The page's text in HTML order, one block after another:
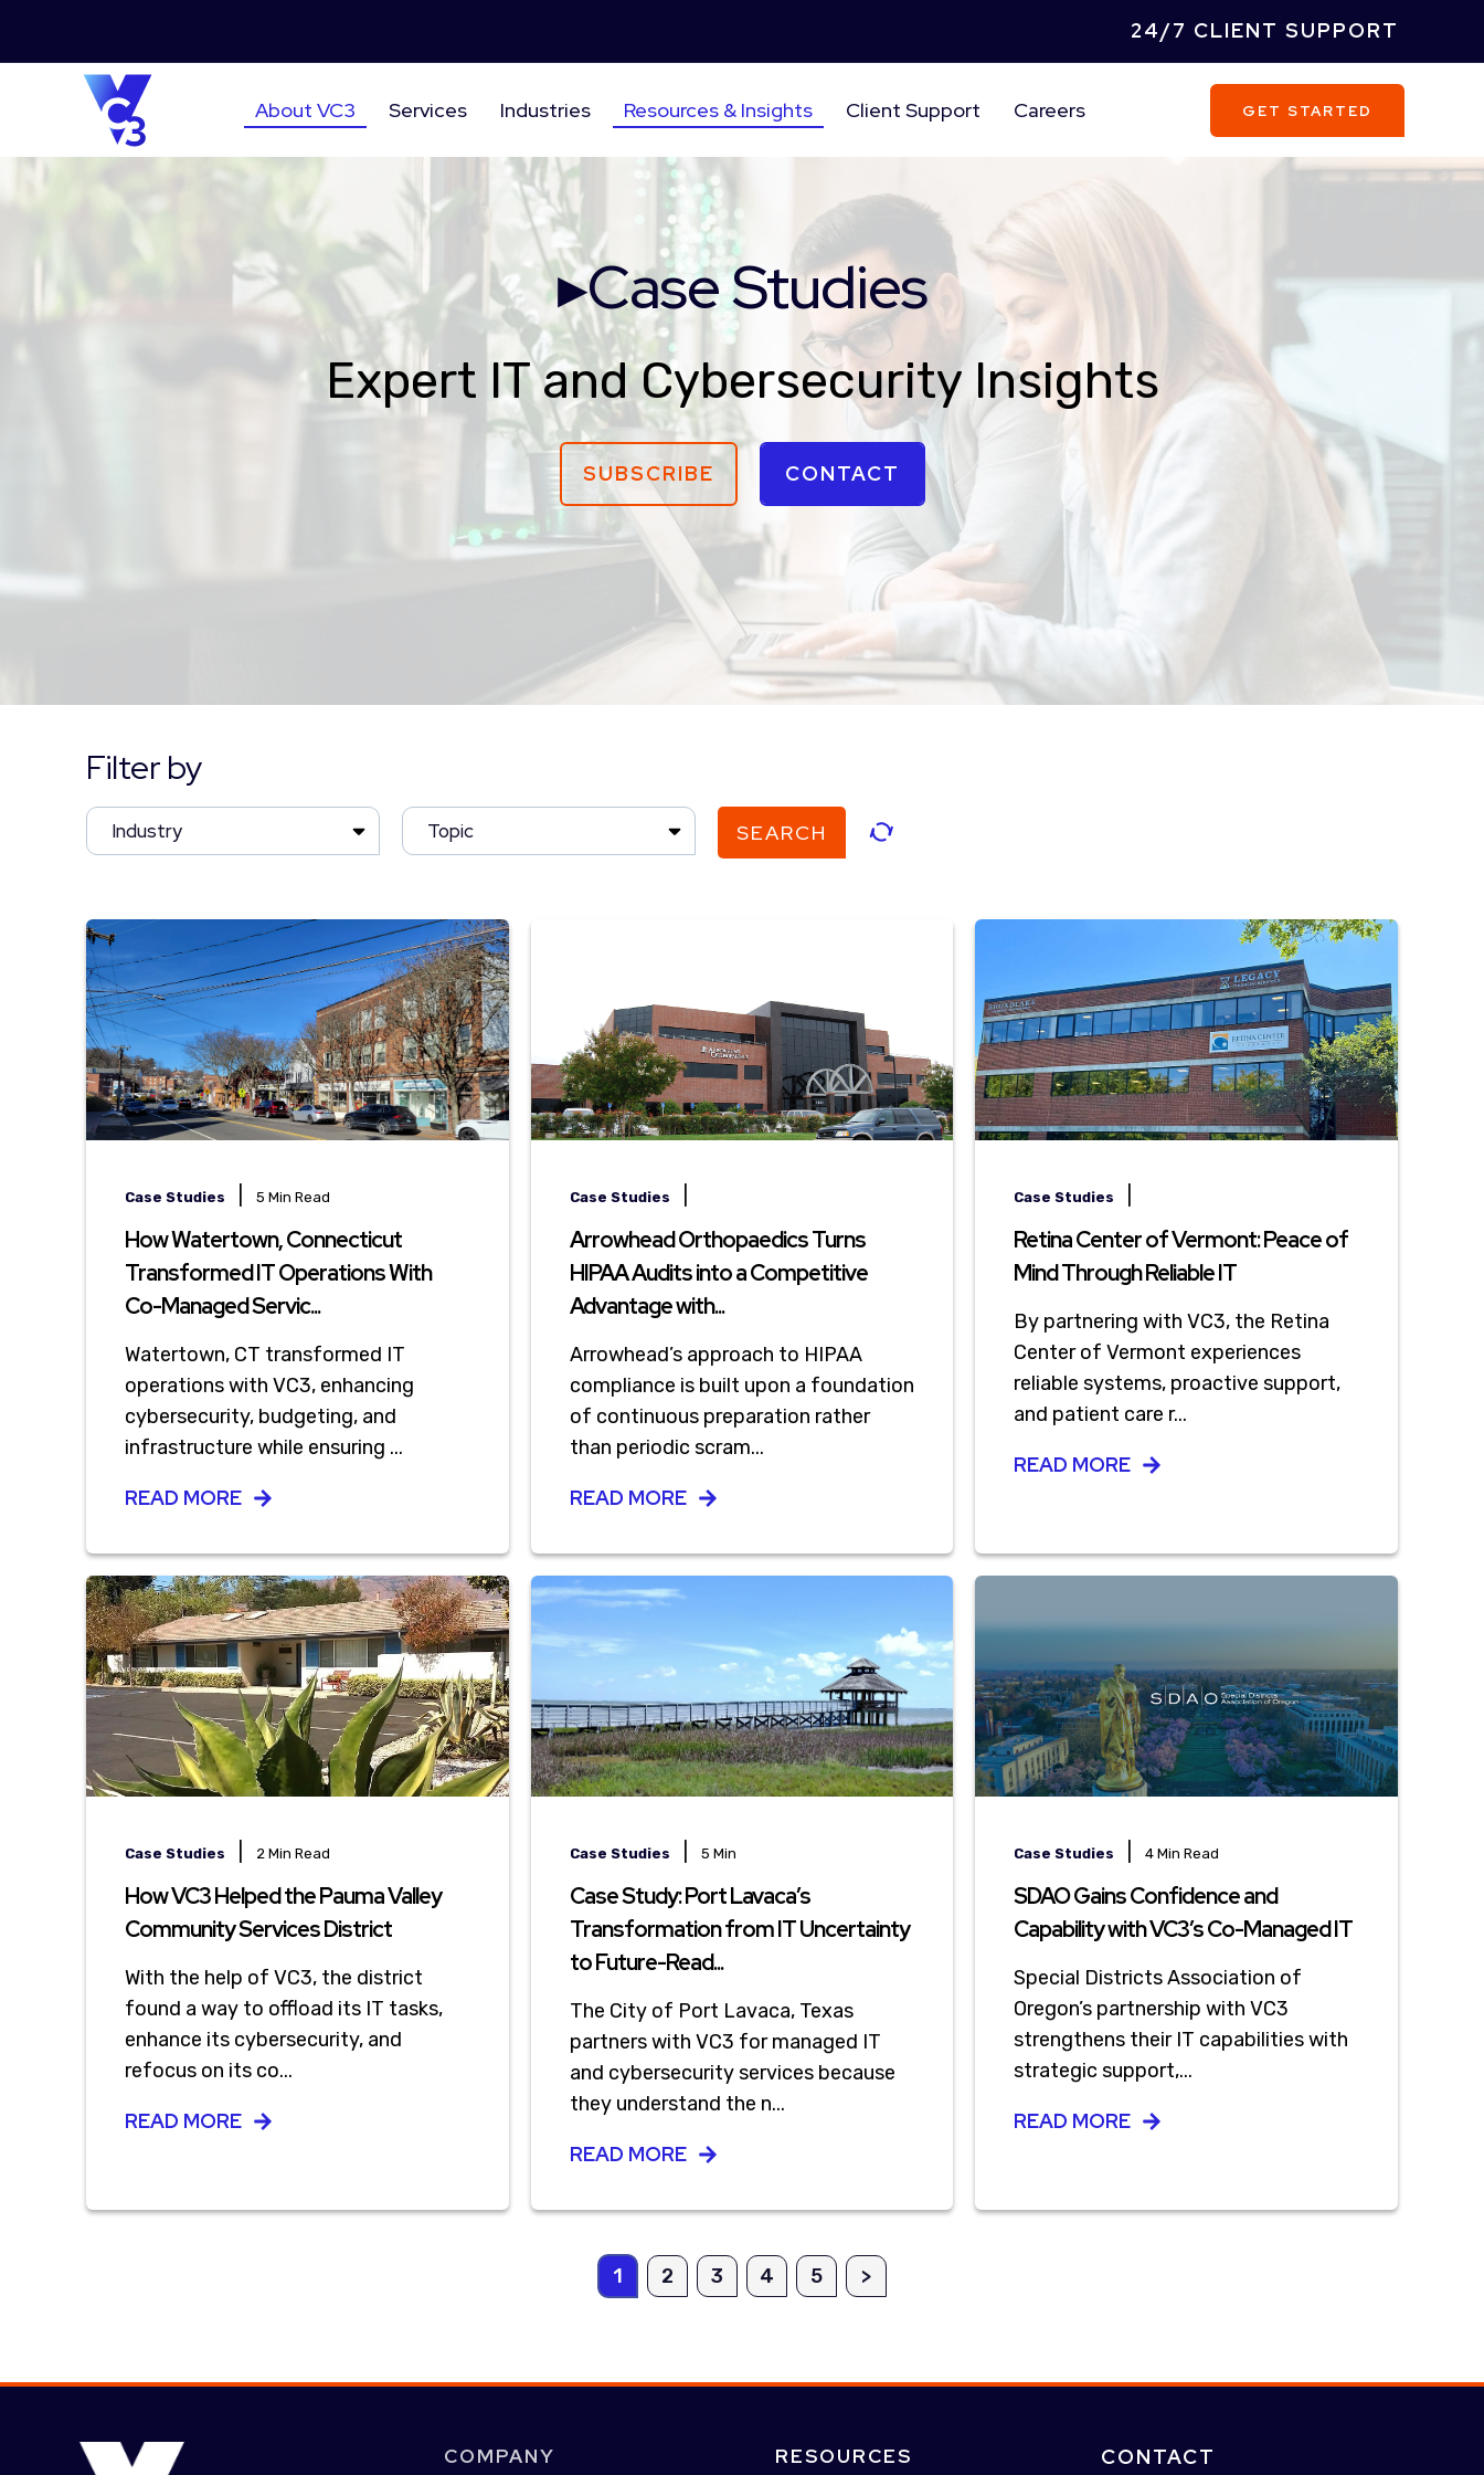
24/7 CLIENT SUPPORT
About VC3 Services Industries Resources & Insights Client Support Careers GET STARTED
▸Case Studies
Expert IT and Cybersecurity Insights
SUBSCRIBE CONTACT
Filter by
Industry Topic SEARCH
Case Studies 5 Min Read
How Watertown, Connecticut
Transformed IT Operations With
Co-Managed Servic...
Watertown, CT transformed IT
operations with VC3, enhancing
cybersecurity, budgeting, and
infrastructure while ensuring ...
READ MORE
Case Studies
Arrowhead Orthopaedics Turns
HIPAA Audits into a Competitive
Advantage with...
Arrowhead’s approach to HIPAA
compliance is built upon a foundation
of continuous preparation rather
than periodic scram...
READ MORE
Case Studies
Retina Center of Vermont: Peace of
Mind Through Reliable IT
By partnering with VC3, the Retina
Center of Vermont experiences
reliable systems, proactive support,
and patient care r...
READ MORE
Case Studies 2 Min Read
How VC3 Helped the Pauma Valley
Community Services District
With the help of VC3, the district
found a way to offload its IT tasks,
enhance its cybersecurity, and
refocus on its co...
READ MORE
Case Studies 5 Min
Case Study: Port Lavaca’s
Transformation from IT Uncertainty
to Future-Read...
The City of Port Lavaca, Texas
partners with VC3 for managed IT
and cybersecurity services because
they understand the n...
READ MORE
Case Studies |4 Min Read
SDAO Gains Confidence and
Capability with VC3’s Co-Managed IT
Special Districts Association of
Oregon’s partnership with VC3
strengthens their IT capabilities with
strategic support,...
READ MORE
1 2 3 4 5 >
COMPANY RESOURCES CONTACT